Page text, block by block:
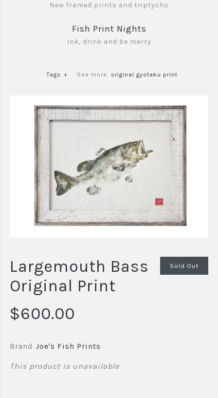
New framed prints and triptychs
Fish Print Nights
Ink, drink and be merry
Tags + See more: original gyotaku print
Sold Out
Largemouth Bass
Original Print
$600.00
Brand Joe's Fish Prints
This product is unavailable